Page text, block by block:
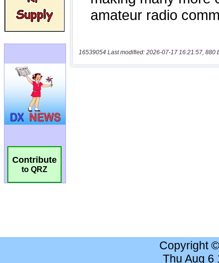
Contribute
to QRZ
16539054 Last modified: 2026-07-17 16:21:57, 880
Copyright
Thu Aug 6